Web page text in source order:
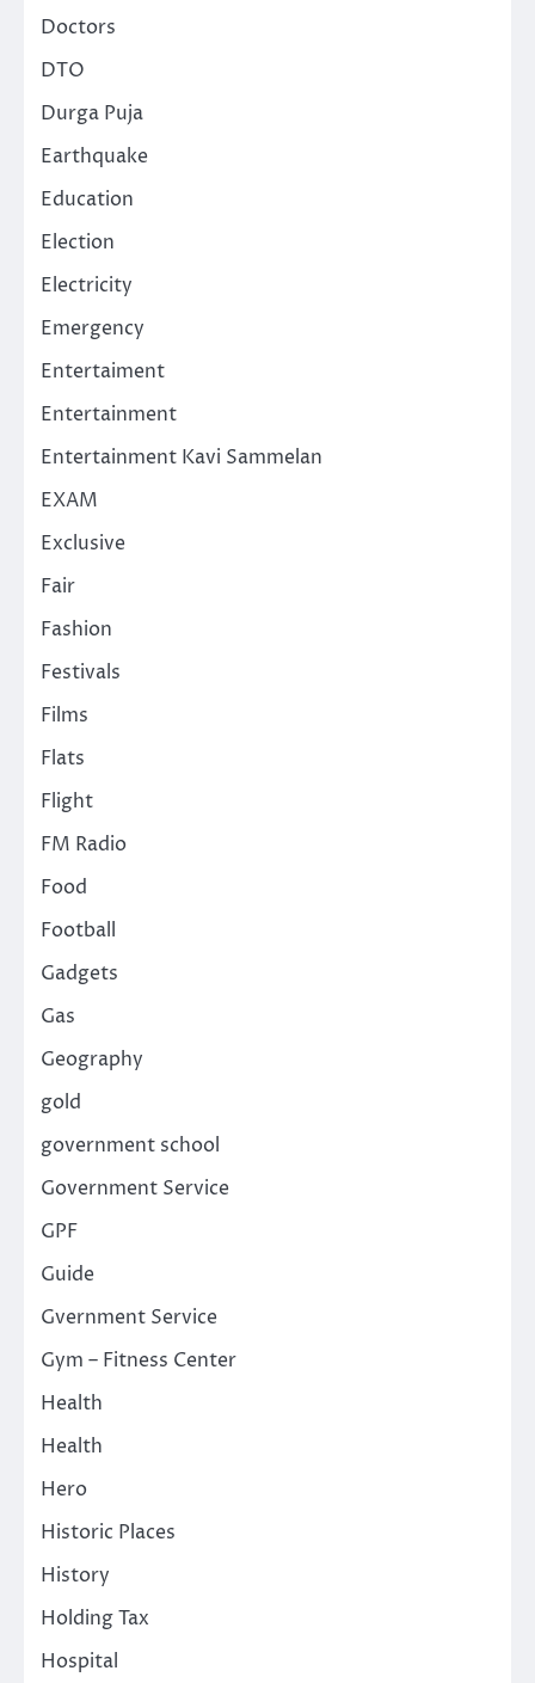
Doctors
DTO
Durga Puja
Earthquake
Education
Election
Electricity
Emergency
Entertaiment
Entertainment
Entertainment Kavi Sammelan
EXAM
Exclusive
Fair
Fashion
Festivals
Films
Flats
Flight
FM Radio
Food
Football
Gadgets
Gas
Geography
gold
government school
Government Service
GPF
Guide
Gvernment Service
Gym – Fitness Center
Health
Health
Hero
Historic Places
History
Holding Tax
Hospital